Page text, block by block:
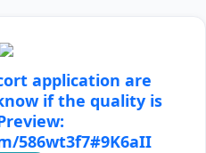
application are
if the quality is
586wt3f7#9K6aII